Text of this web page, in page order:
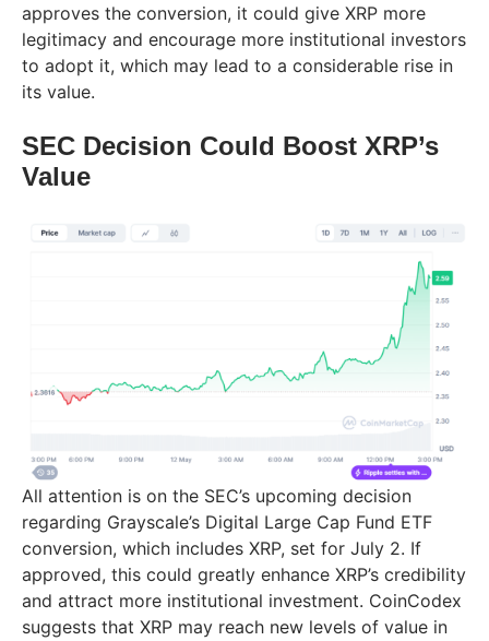
approves the conversion, it could give XRP more
legitimacy and encourage more institutional investors
to adopt it, which may lead to a considerable rise in
its value.
SEC Decision Could Boost XRP’s
Value
All attention is on the SEC’s upcoming decision
regarding Grayscale’s Digital Large Cap Fund ETF
conversion, which includes XRP, set for July 2. If
approved, this could greatly enhance XRP’s credibility
and attract more institutional investment. CoinCodex
suggests that XRP may reach new levels of value in